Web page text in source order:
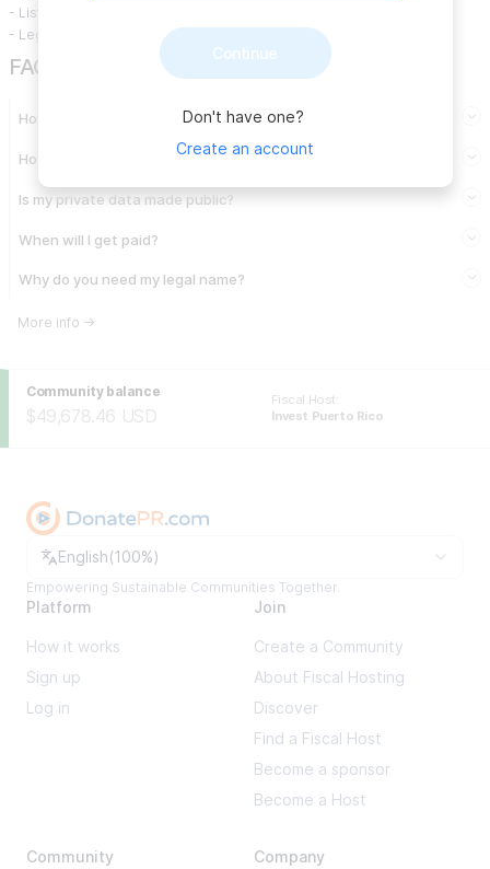
Continue
Don't have one?
Create an account
- Listing costs for new deals
- Legal and accounting expenses
FAQ
How do I get paid from a Community?
How are expenses approved?
Is my private data made public?
When will I get paid?
Why do you need my legal name?
More info →
Community balance
$49,678.46 USD
Fiscal Host:
Invest Puerto Rico
Change language
English(100%)
Empowering Sustainable Communities Together.
Platform
How it works
Sign up
Log in
Join
Create a Community
About Fiscal Hosting
Discover
Find a Fiscal Host
Become a sponsor
Become a Host
Community Company